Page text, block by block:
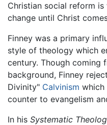
Christian social reform
change until Christ
Finney was a primary
style of theology which
century. Though coming
background, Finney
Divinity" Calvinism which
counter to evangelism
In his Systematic